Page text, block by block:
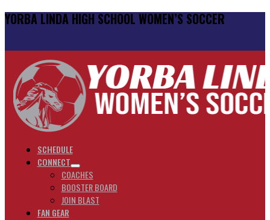
YORBA LINDA HIGH SCHOOL WOMEN’S SOCCER
SCHEDULE
CONNECT
COACHES
BOOSTER BOARD
JOIN BLAST
FAN GEAR